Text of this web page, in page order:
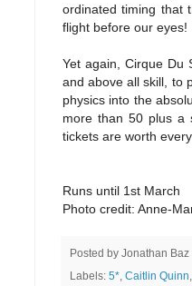
ordinated timing that
flight before our eyes!
Yet again, Cirque Du
and above all skill, to
physics into the
more than 50 plus a
tickets are worth
Runs until 1st March
Photo credit: Anne-
Posted by Jonathan Baz
Labels: 5*, Caitlin Quinn